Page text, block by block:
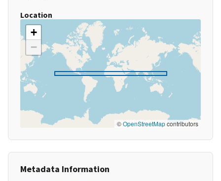
Location
+
−
©OpenStreetMapcontributors
Metadata Information